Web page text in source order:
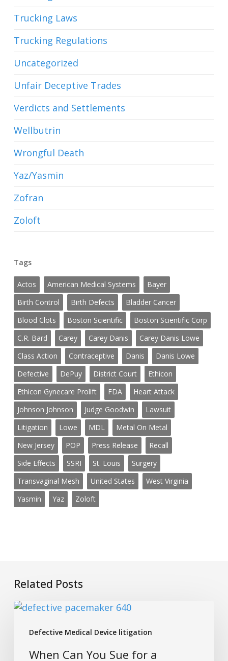
Trucking Laws
Trucking Regulations
Uncategorized
Unfair Deceptive Trades
Verdicts and Settlements
Wellbutrin
Wrongful Death
Yaz/Yasmin
Zofran
Zoloft
Tags
Actos American Medical Systems
Bayer
Birth Control
Birth Defects
Bladder Cancer
Blood Clots
Boston Scientific
Boston Scientific Corp
C.R. Bard
Carey Carey Danis
Carey Danis Lowe
Class Action
Contraceptive Danis
Danis Lowe
Defective
DePuy District Court
Ethicon
Ethicon Gynecare Prolift
FDA
Heart Attack
Johnson Johnson
Judge Goodwin
Lawsuit
Litigation
Lowe MDL
Metal On Metal
New Jersey
POP Press Release
Recall
Side Effects
SSRI St. Louis
Surgery
Transvaginal Mesh
United States
West Virginia
Yasmin
Yaz Zoloft
Related Posts
Defective Medical Device litigation
When
When Can You Sue for a